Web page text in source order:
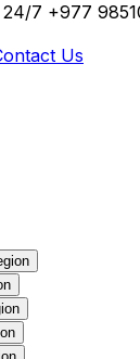
24/7 +977
Us